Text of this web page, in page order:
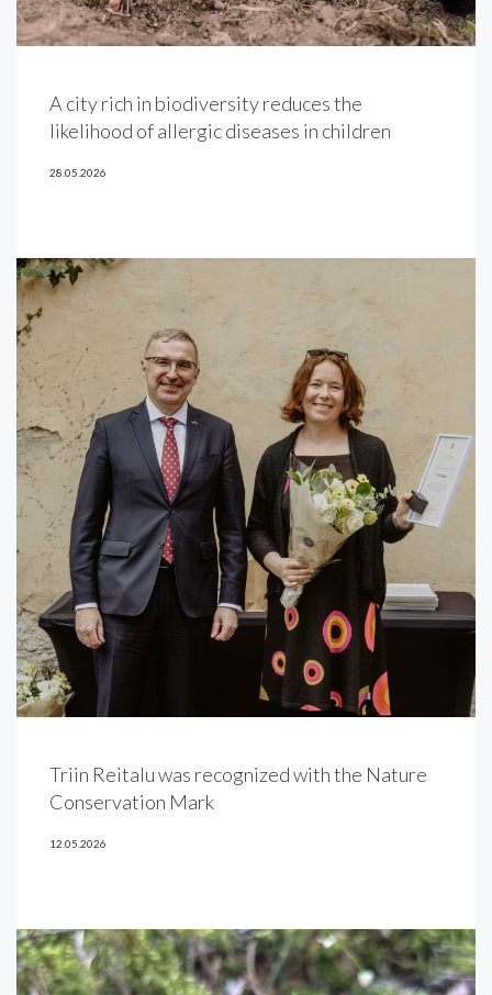
A city rich in biodiversity reduces the
likelihood of allergic diseases in children
28.05.2026
Triin Reitalu was recognized with the Nature
Conservation Mark
12.05.2026